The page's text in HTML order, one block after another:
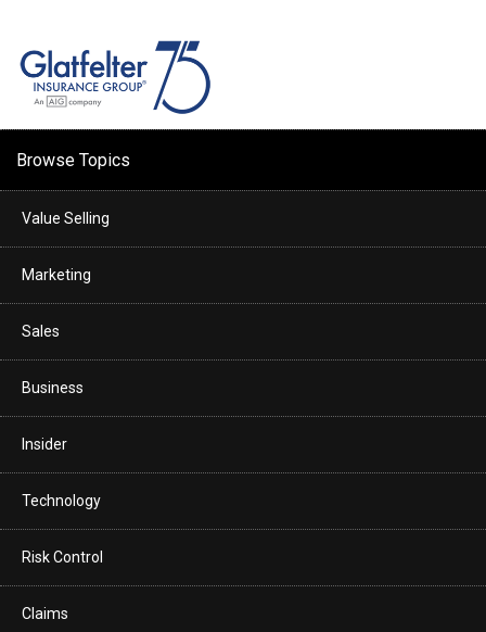
Browse Topics
Value Selling
Marketing
Sales
Business
Insider
Technology
Risk Control
Claims